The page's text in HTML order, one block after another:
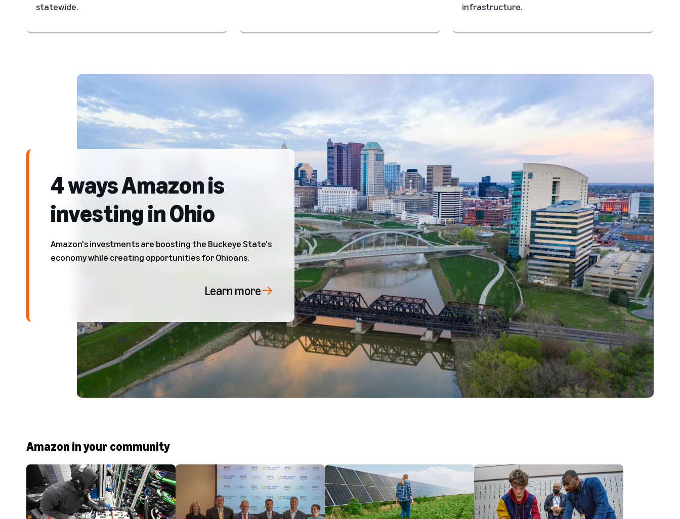
statewide.
infrastructure.
4 ways Amazon is
investing in Ohio
Amazon's investments are boosting the Buckeye State's
economy while creating opportunities for Ohioans.
Learn more
Amazon in your community